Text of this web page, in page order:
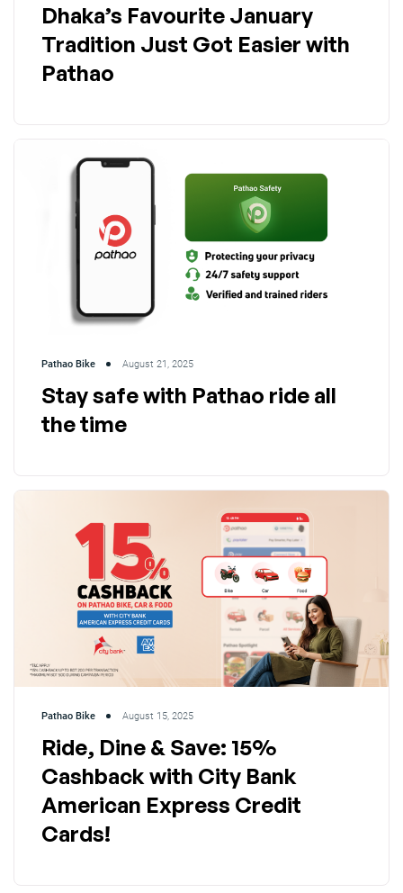
Dhaka’s Favourite January
Tradition Just Got Easier with
Pathao
Pathao Bike August 21, 2025
Stay safe with Pathao ride all
the time
Pathao Bike August 15, 2025
Ride, Dine & Save: 15%
Cashback with City Bank
American Express Credit
Cards!